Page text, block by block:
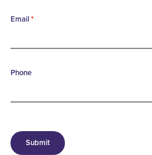
Email*
Phone
Submit